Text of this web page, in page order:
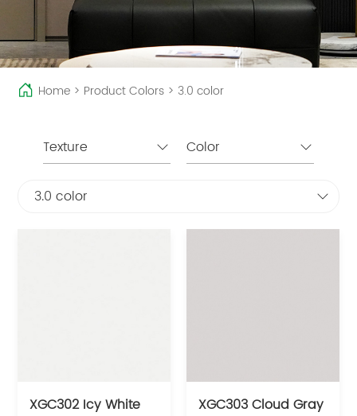
Home> Product Colors> 3.0 color
Texture Color
3.0 color
XGC302 Icy White XGC303 Cloud Gray